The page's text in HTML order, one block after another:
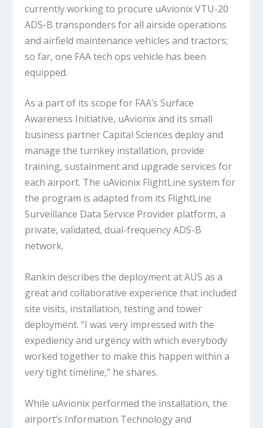
currently working to procure uAvionix VTU-20
ADS-B transponders for all airside operations
and airfield maintenance vehicles and tractors;
so far, one FAA tech ops vehicle has been
equipped.
As a part of its scope for FAA’s Surface
Awareness Initiative, uAvionix and its small
business partner Capital Sciences deploy and
manage the turnkey installation, provide
training, sustainment and upgrade services for
each airport. The uAvionix FlightLine system for
the program is adapted from its FlightLine
Surveillance Data Service Provider platform, a
private, validated, dual-frequency ADS-B
network.
Rankin describes the deployment at AUS as a
great and collaborative experience that included
site visits, installation, testing and tower
deployment. “I was very impressed with the
expediency and urgency with which everybody
worked together to make this happen within a
very tight timeline,” he shares.
While uAvionix performed the installation, the
airport’s Information Technology and